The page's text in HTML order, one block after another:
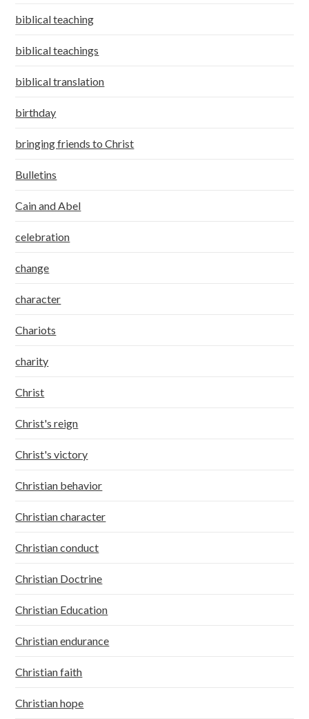
biblical teaching
biblical teachings
biblical translation
birthday
bringing friends to Christ
Bulletins
Cain and Abel
celebration
change
character
Chariots
charity
Christ
Christ's reign
Christ's victory
Christian behavior
Christian character
Christian conduct
Christian Doctrine
Christian Education
Christian endurance
Christian faith
Christian hope